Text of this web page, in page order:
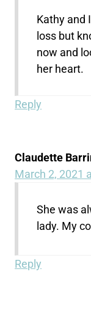
Kathy and
loss but
now and
her heart.
Reply
Claudette
March 2, 2021
She was
lady. My
Reply